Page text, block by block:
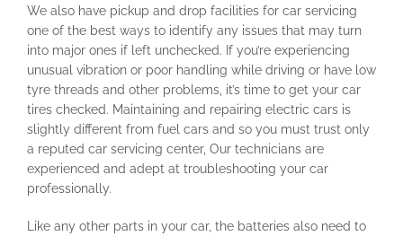
We also have pickup and drop facilities for car servicing
one of the best ways to identify any issues that may turn
into major ones if left unchecked. If you’re experiencing
unusual vibration or poor handling while driving or have low
tyre threads and other problems, it’s time to get your car
tires checked. Maintaining and repairing electric cars is
slightly different from fuel cars and so you must trust only
a reputed car servicing center, Our technicians are
experienced and adept at troubleshooting your car
professionally.
Like any other parts in your car, the batteries also need to